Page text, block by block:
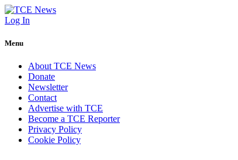
Log In
Menu
About TCE News
Donate
Newsletter
Contact
Advertise with TCE
Become a TCE Reporter
Privacy Policy
Cookie Policy